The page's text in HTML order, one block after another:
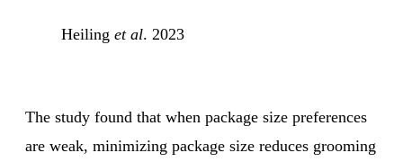
Heiling et al. 2023
The study found that when package size preferences
are weak, minimizing package size reduces grooming